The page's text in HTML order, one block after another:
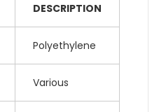
DESCRIPTION
Polyethylene
Various